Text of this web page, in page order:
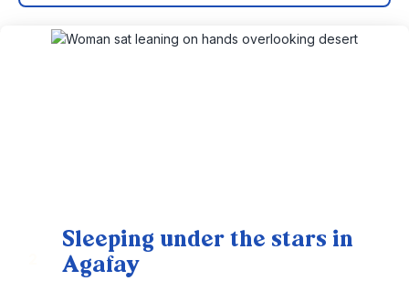
Sleeping under the stars in
Agafay